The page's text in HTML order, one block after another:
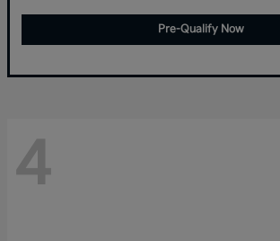
Pre-Qualify Now
4